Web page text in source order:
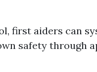
first aiders can
safety through